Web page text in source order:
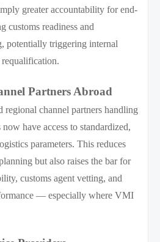
greater accountability for end-
customs readiness and
potentially triggering internal
requalification.
Partners Abroad
regional channel partners handling
have access to standardized,
parameters. This reduces
but also raises the bar for
customs agent vetting, and
— especially where VMI